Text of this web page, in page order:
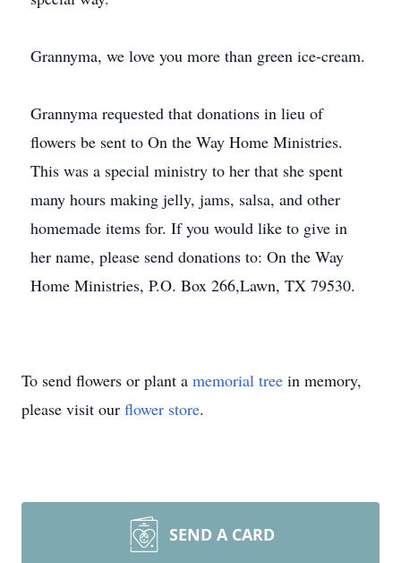
Grannyma, we love you more than green ice-cream.
Grannyma requested that donations in lieu of
flowers be sent to On the Way Home Ministries.
This was a special ministry to her that she spent
many hours making jelly, jams, salsa, and other
homemade items for. If you would like to give in
her name, please send donations to: On the Way
Home Ministries, P.O. Box 266,Lawn, TX 79530.
To send flowers or plant a memorial tree in memory,
please visit our flower store.
SEND A CARD